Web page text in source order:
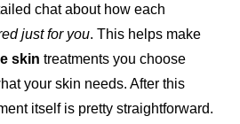
chat about how each
just for you. This helps make
skin treatments you choose
your skin needs. After this
itself is pretty straightforward.